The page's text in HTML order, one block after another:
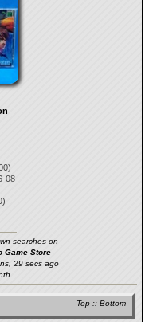
08-
)
searches on
Game Store
29 secs ago
Top :: Bottom